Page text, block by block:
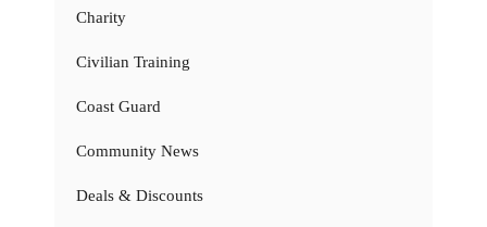
Charity
Civilian Training
Coast Guard
Community News
Deals & Discounts